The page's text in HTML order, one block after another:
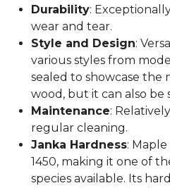
Durability:
wear and tear.
Style and Design:
various styles from
sealed to showcase
wood, but it can also be
Maintenance:
regular cleaning.
Janka Hardness:
1450, making it one of
species available. Its